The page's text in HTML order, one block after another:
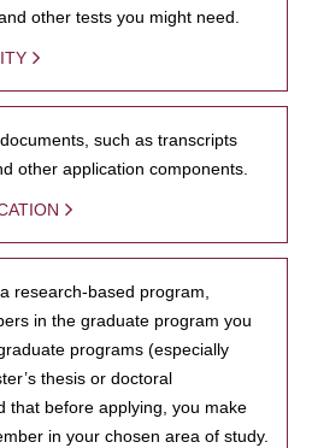
other tests you might need.
such as transcripts
other application components.
research-based program,
in the graduate program you
programs (especially
thesis or doctoral
that before applying, you make
in your chosen area of study.